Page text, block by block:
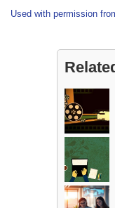
Used with permission